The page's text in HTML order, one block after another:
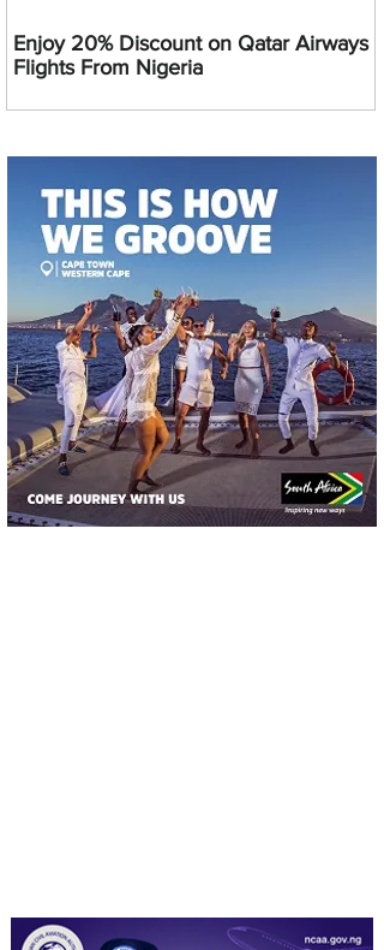
Enjoy 20% Discount on Qatar Airways
Flights From Nigeria